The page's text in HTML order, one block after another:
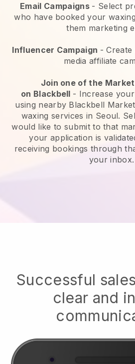
Email Campaigns - Select
who have booked your
them marketing
Influencer Campaign - Create
media affiliate
Join one of the
on Blackbell - Increase
using nearby Blackbell
waxing services in Seoul.
would like to submit to that
your application is
receiving bookings through
your inbox.
Successful
clear and